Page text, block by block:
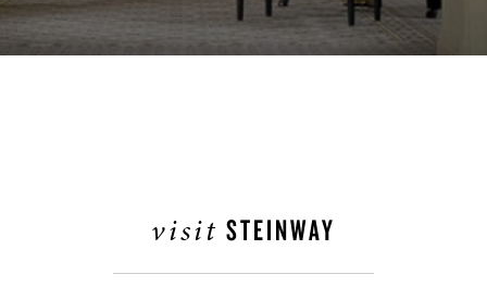
LEARN MORE
visit STEINWAY